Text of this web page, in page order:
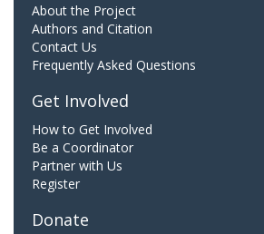
About the Project
Authors and Citation
Contact Us
Frequently Asked Questions
Get Involved
How to Get Involved
Be a Coordinator
Partner with Us
Register
Donate